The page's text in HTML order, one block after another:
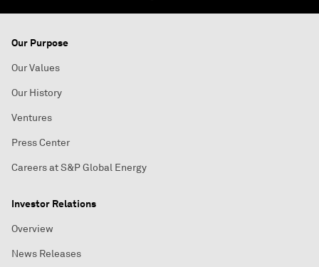
Our Purpose
Our Values
Our History
Ventures
Press Center
Careers at S&P Global Energy
Investor Relations
Overview
News Releases